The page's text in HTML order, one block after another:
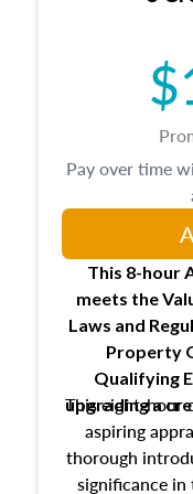
This 8-hour
meets the
Laws and
Property
Qualifying
upgradinga
This eight-hour
aspiring
thorough
significance in
Pay over time